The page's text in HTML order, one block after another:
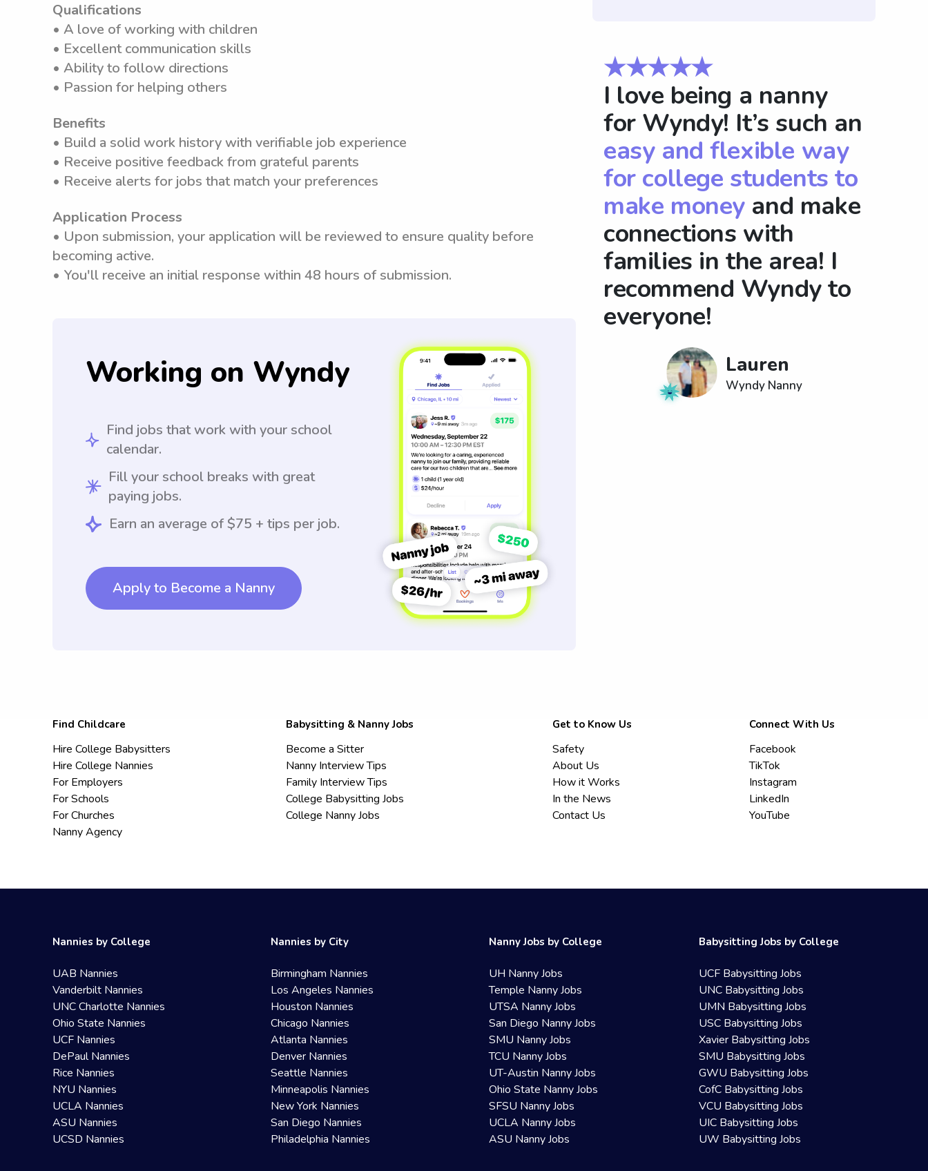
Qualifications
• A love of working with children
• Excellent communication skills
• Ability to follow directions
• Passion for helping others
Benefits
• Build a solid work history with verifiable job experience
• Receive positive feedback from grateful parents
• Receive alerts for jobs that match your preferences
Application Process
• Upon submission, your application will be reviewed to ensure quality before
becoming active.
• You'll receive an initial response within 48 hours of submission.
Working on Wyndy
Find jobs that work with your school
calendar.
Fill your school breaks with great
paying jobs.
Earn an average of $75 + tips per job.
Apply to Become a Nanny
★★★★★
I love being a nanny
for Wyndy! It’s such an
easy and flexible way
for college students to
make moneyand make
connections with
families in the area! I
recommend Wyndy to
everyone!
Lauren
Wyndy Nanny
Find Childcare
Hire College Babysitters
Hire College Nannies
For Employers
For Schools
For Churches
Nanny Agency
Babysitting & Nanny Jobs
Become a Sitter
Nanny Interview Tips
Family Interview Tips
College Babysitting Jobs
College Nanny Jobs
Get to Know Us
Safety
About Us
How it Works
In the News
Contact Us
Connect With Us
Facebook
TikTok
Instagram
LinkedIn
YouTube
Nannies by College
UAB Nannies
Vanderbilt Nannies
UNC Charlotte Nannies
Ohio State Nannies
UCF Nannies
DePaul Nannies
Rice Nannies
NYU Nannies
UCLA Nannies
ASU Nannies
UCSD Nannies
Nannies by City
Birmingham Nannies
Los Angeles Nannies
Houston Nannies
Chicago Nannies
Atlanta Nannies
Denver Nannies
Seattle Nannies
Minneapolis Nannies
New York Nannies
San Diego Nannies
Philadelphia Nannies
Nanny Jobs by College
UH Nanny Jobs
Temple Nanny Jobs
UTSA Nanny Jobs
San Diego Nanny Jobs
SMU Nanny Jobs
TCU Nanny Jobs
UT-Austin Nanny Jobs
Ohio State Nanny Jobs
SFSU Nanny Jobs
UCLA Nanny Jobs
ASU Nanny Jobs
Babysitting Jobs by College
UCF Babysitting Jobs
UNC Babysitting Jobs
UMN Babysitting Jobs
USC Babysitting Jobs
Xavier Babysitting Jobs
SMU Babysitting Jobs
GWU Babysitting Jobs
CofC Babysitting Jobs
VCU Babysitting Jobs
UIC Babysitting Jobs
UW Babysitting Jobs